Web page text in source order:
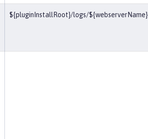
${pluginInstallRoot}/logs/${webserverName}